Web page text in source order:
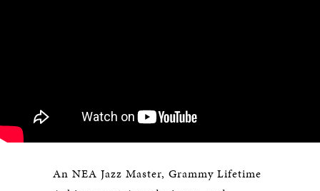
An NEA Jazz Master, Grammy Lifetime